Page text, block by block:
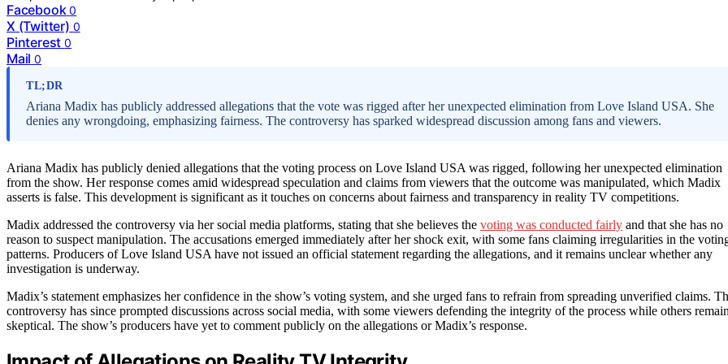
Facebook 0
X (Twitter) 0
Pinterest 0
Mail 0
TL;DR
Ariana Madix has publicly addressed allegations that the vote was rigged after her unexpected elimination from Love Island USA. She
denies any wrongdoing, emphasizing fairness. The controversy has sparked widespread discussion among fans and viewers.
Ariana Madix has publicly denied allegations that the voting process on Love Island USA was rigged, following her unexpected elimination
from the show. Her response comes amid widespread speculation and claims from viewers that the outcome was manipulated, which Madix
asserts is false. This development is significant as it touches on concerns about fairness and transparency in reality TV competitions.
Madix addressed the controversy via her social media platforms, stating that she believes the voting was conducted fairly and that she has no
reason to suspect manipulation. The accusations emerged immediately after her shock exit, with some fans claiming irregularities in the
patterns. Producers of Love Island USA have not issued an official statement regarding the allegations, and it remains unclear whether any
investigation is underway.
Madix’s statement emphasizes her confidence in the show’s voting system, and she urged fans to refrain from spreading unverified claims.
controversy has since prompted discussions across social media, with some viewers defending the integrity of the process while others remain
skeptical. The show’s producers have yet to comment publicly on the allegations or Madix’s response.